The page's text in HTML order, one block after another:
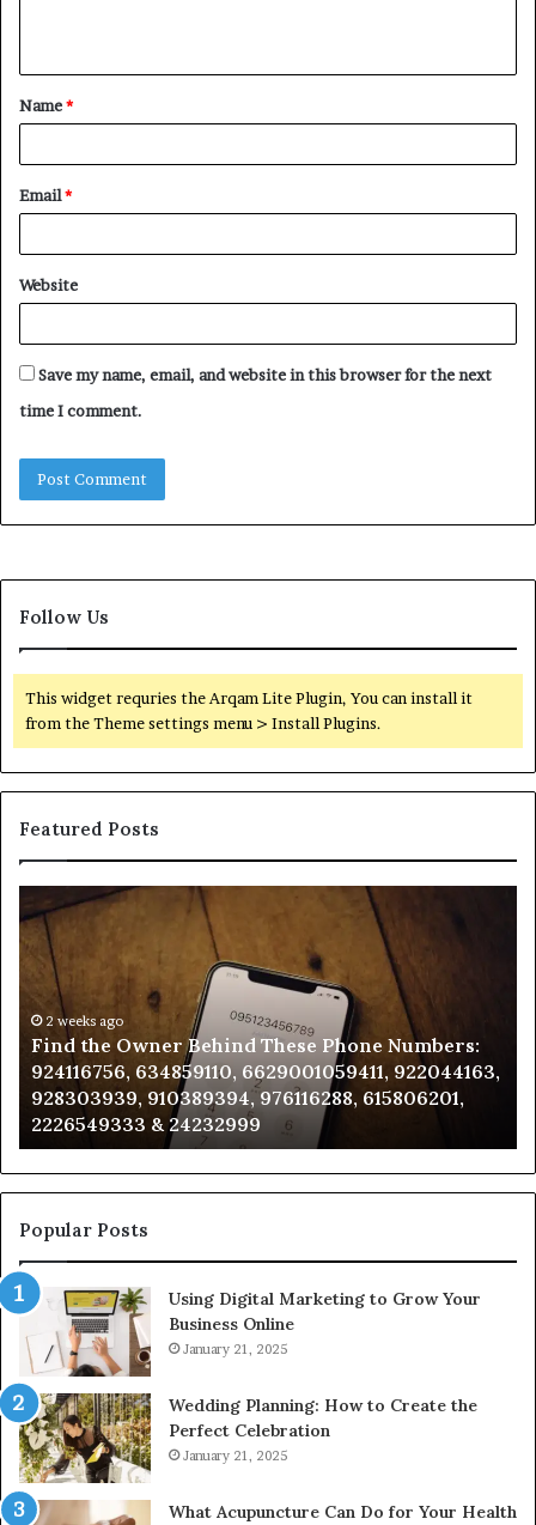
t
*
Name*
Email*
Website
Save my name, email, and website in this browser for the next
time I comment.
Follow Us
This widget requries the Arqam Lite Plugin, You can install it
from the Theme settings menu > Install Plugins.
Featured Posts
the
Owner
Behind
These
Phone
Numbers:
924116756,
634859110,
6629001059411,
922044163,
928303939,
910389394,
976116288,
2226549333
&
24232999
2 weeks ago
Find the Owner Behind These Phone Numbers:
924116756, 634859110, 6629001059411, 922044163,
928303939, 910389394, 976116288, 615806201,
2226549333 & 24232999
Popular Posts
Using Digital Marketing to Grow Your
Business Online
January 21, 2025
Wedding Planning: How to Create the
Perfect Celebration
January 21, 2025
What Acupuncture Can Do for Your Health